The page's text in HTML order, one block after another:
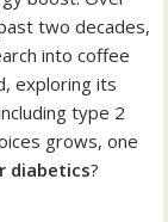
two decades,
into coffee
exploring its
type 2
grows, one
diabetics?